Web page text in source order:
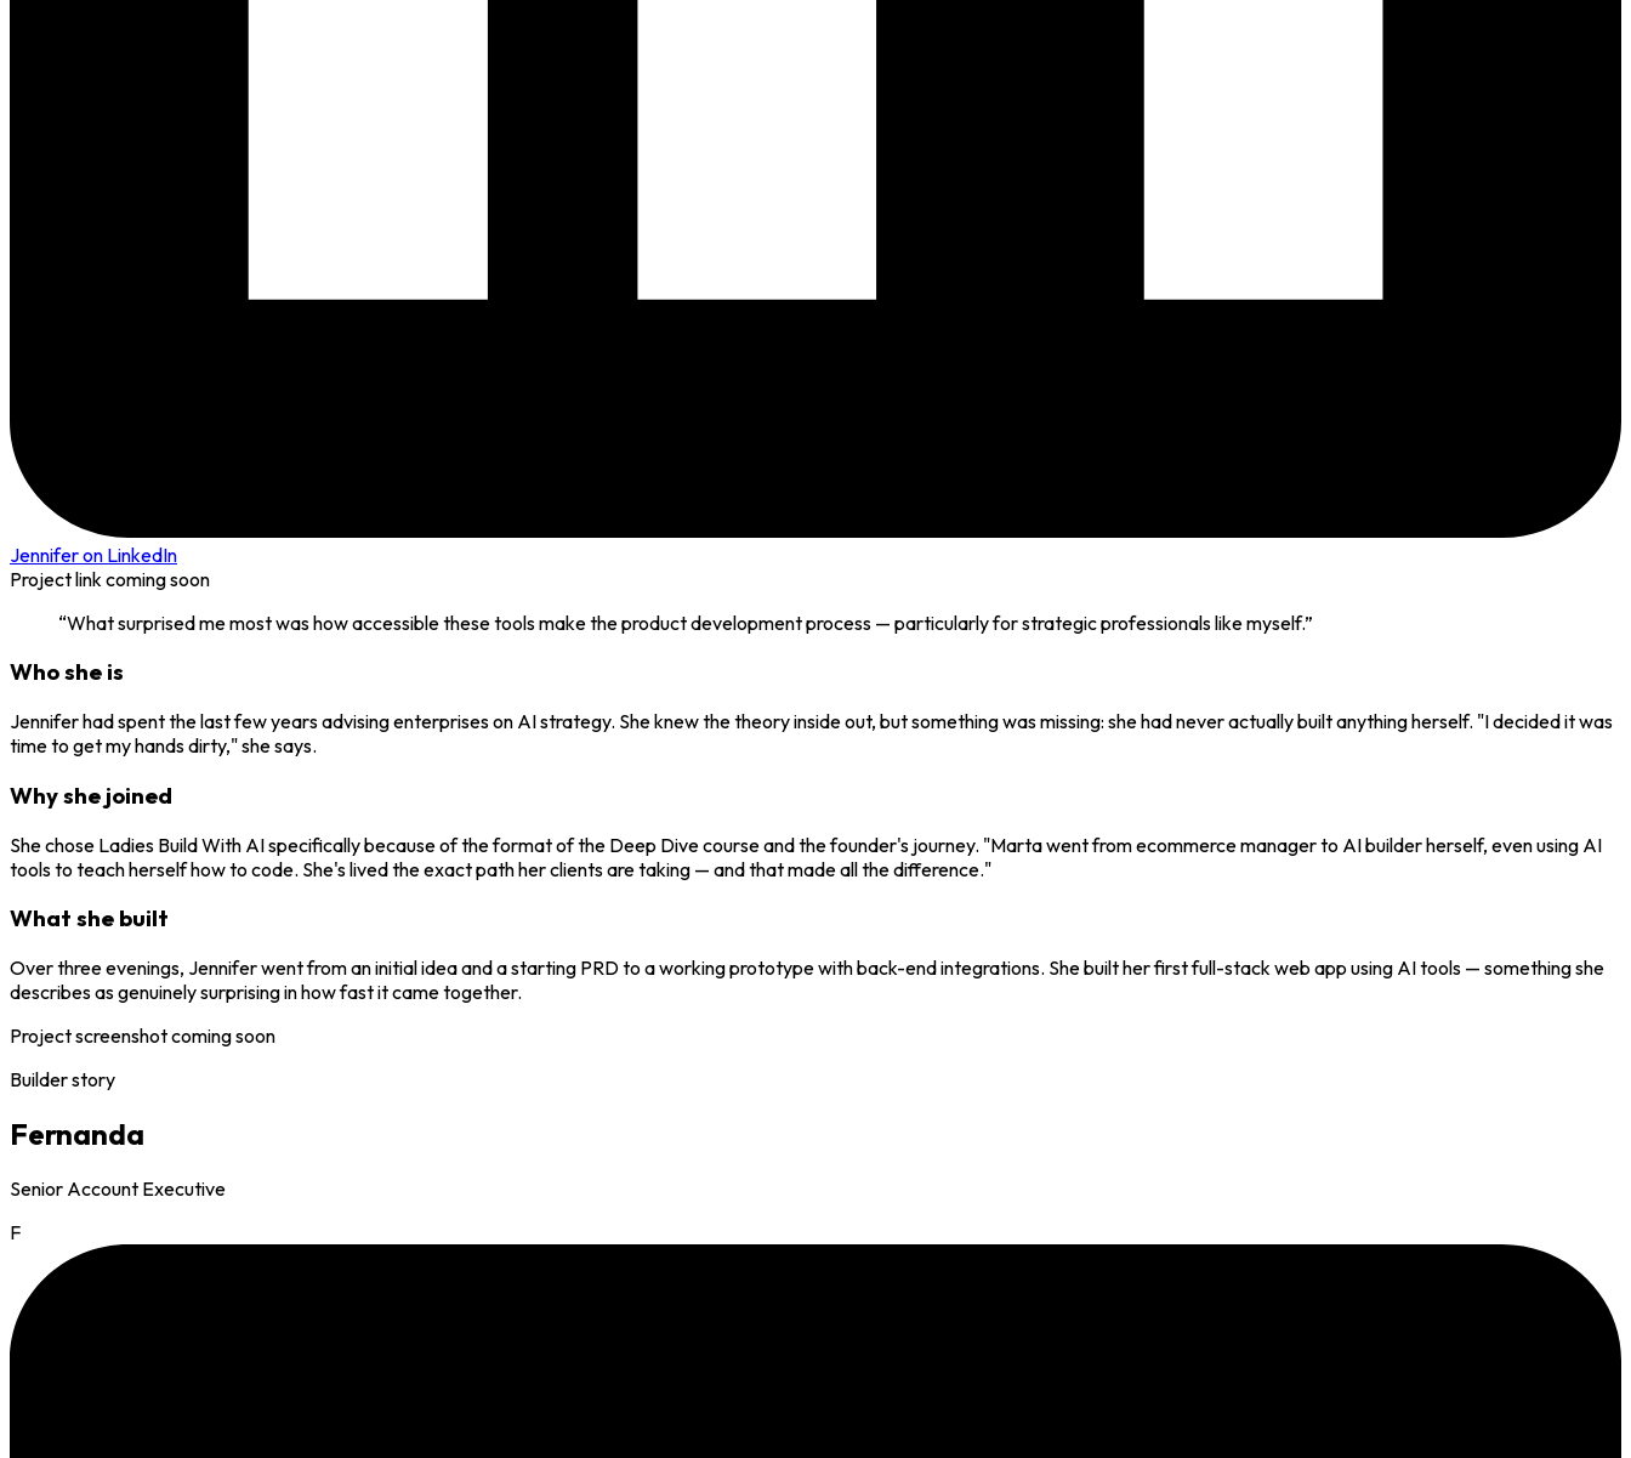
Jenniferon LinkedIn
Project link coming soon
“What surprised me most was how accessible these tools make the product development process — particularly for strategic professionals like myself.”
Who she is
Jennifer had spent the last few years advising enterprises on AI strategy. She knew the theory inside out, but something was missing: she had never actually built anything herself. "I decided it was
time to get my hands dirty," she says.
Why she joined
She chose Ladies Build With AI specifically because of the format of the Deep Dive course and the founder's journey. "Marta went from ecommerce manager to AI builder herself, even using AI
tools to teach herself how to code. She's lived the exact path her clients are taking — and that made all the difference."
What she built
Over three evenings, Jennifer went from an initial idea and a starting PRD to a working prototype with back-end integrations. She built her first full-stack web app using AI tools — something she
describes as genuinely surprising in how fast it came together.
Project screenshot coming soon
Builder story
Fernanda
Senior Account Executive
F